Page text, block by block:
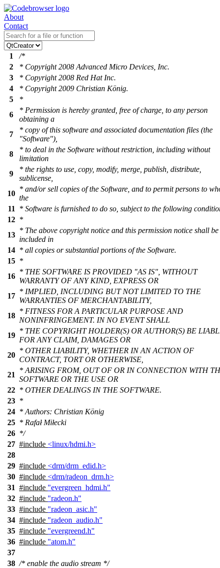
About
Contact
1
/*
2
* Copyright 2008 Advanced Micro Devices, Inc.
3
* Copyright 2008 Red Hat Inc.
4
* Copyright 2009 Christian König.
5
*
6
* Permission is hereby granted, free of charge, to any person
obtaining a
7
* copy of this software and associated documentation files (the
"Software"),
8
* to deal in the Software without restriction, including without
limitation
9
* the rights to use, copy, modify, merge, publish, distribute,
sublicense,
10
* and/or sell copies of the Software, and to permit persons to
the
11
* Software is furnished to do so, subject to the following
12 *
13
* The above copyright notice and this permission notice shall be
included in
14 * all copies or substantial portions of the Software.
15 *
16
* THE SOFTWARE IS PROVIDED "AS IS", WITHOUT
WARRANTY OF ANY KIND, EXPRESS OR
17
* IMPLIED, INCLUDING BUT NOT LIMITED TO THE
WARRANTIES OF MERCHANTABILITY,
18
* FITNESS FOR A PARTICULAR PURPOSE AND
NONINFRINGEMENT. IN NO EVENT SHALL
19
* THE COPYRIGHT HOLDER(S) OR AUTHOR(S) BE
FOR ANY CLAIM, DAMAGES OR
20
* OTHER LIABILITY, WHETHER IN AN ACTION OF
CONTRACT, TORT OR OTHERWISE,
21
* ARISING FROM, OUT OF OR IN CONNECTION WITH
SOFTWARE OR THE USE OR
22 * OTHER DEALINGS IN THE SOFTWARE.
23 *
24 * Authors: Christian König
25 * Rafał Miłecki
26 */
27 #include <linux/hdmi.h>
28
29 #include <drm/drm_edid.h>
30 #include <drm/radeon_drm.h>
31 #include "evergreen_hdmi.h"
32 #include "radeon.h"
33 #include "radeon_asic.h"
34 #include "radeon_audio.h"
35 #include "evergreend.h"
36 #include "atom.h"
37
38 /* enable the audio stream */